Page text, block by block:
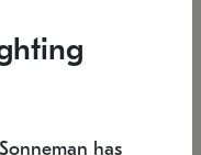
L x 35.5" W x 38" H
has